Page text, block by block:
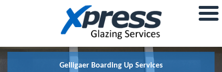
Gelligaer Boarding Up Services